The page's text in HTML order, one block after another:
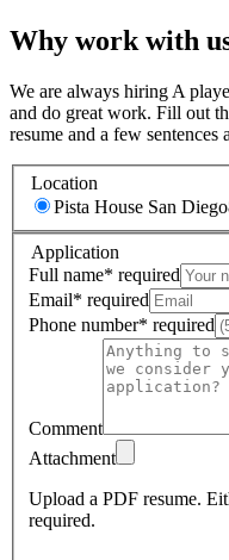
Why work with
We are always hiring A
and do great work. Fill out
resume and a few sentences
Location
Pista House San Diego
Application
Full name* required
Email* required
Phone number* required
Comment
Attachment
Upload a PDF resume.
required.